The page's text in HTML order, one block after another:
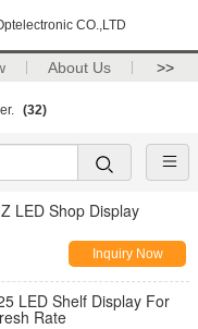
CO.,LTD
About Us >>
(32)
LED Shop Display
Inquiry Now
Rate